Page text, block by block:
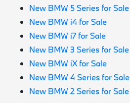
New BMW 5 Series for Sale
New BMW i4 for Sale
New BMW i7 for Sale
New BMW 3 Series for Sale
New BMW iX for Sale
New BMW 4 Series for Sale
New BMW 2 Series for Sale